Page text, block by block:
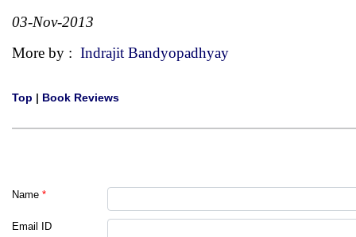
03-Nov-2013
More by : Indrajit Bandyopadhyay
Top | Book Reviews
Name *
Email ID